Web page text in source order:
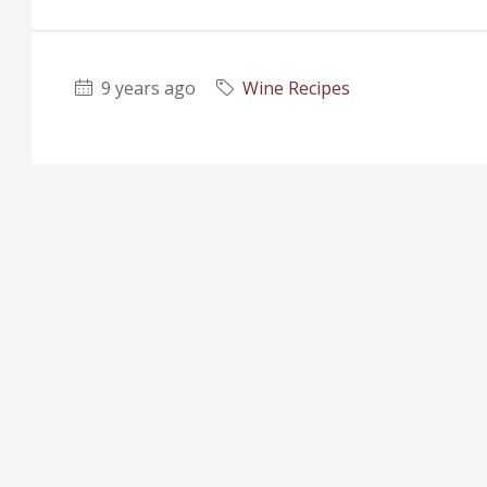
9 years ago Wine Recipes